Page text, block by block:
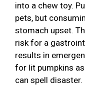
into a chew toy.
pets, but
stomach upset.
risk for a
results in
for lit pumpkins
can spell disaster.